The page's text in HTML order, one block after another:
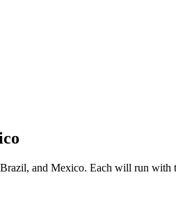
and Mexico. Each will run with